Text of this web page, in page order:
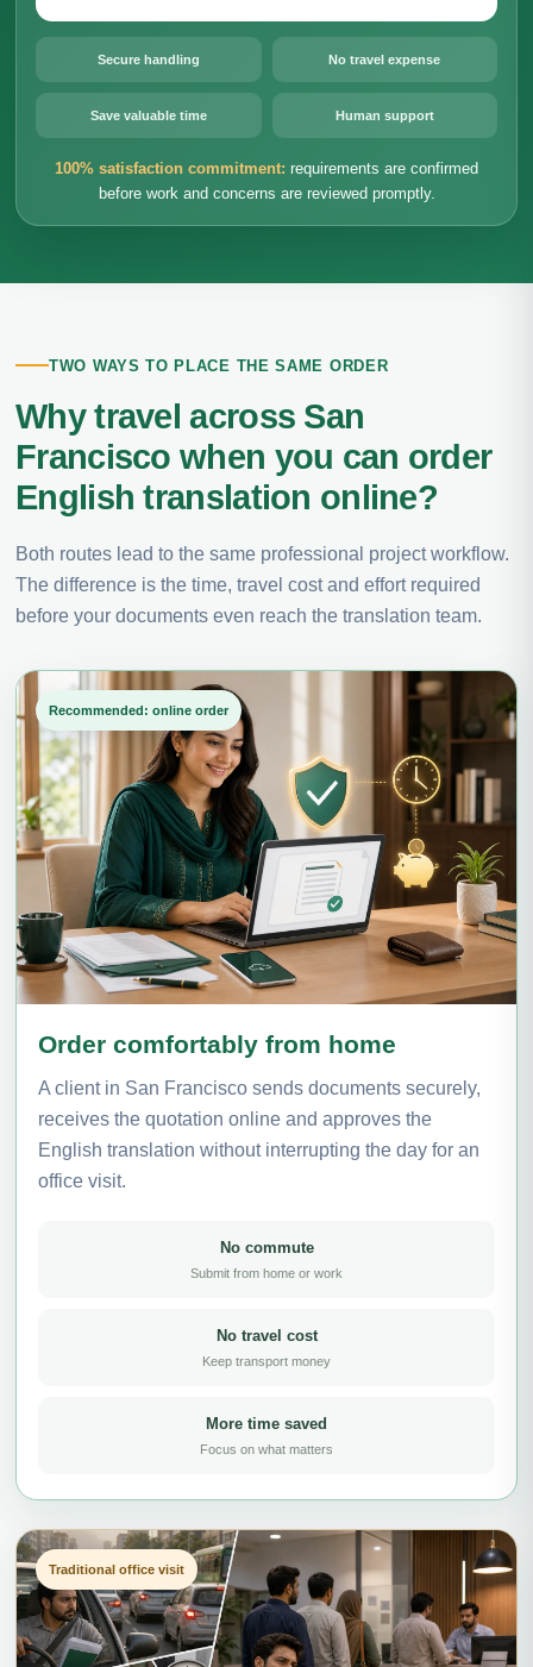
Secure handling No travel expense
Save valuable time Human support
100% satisfaction commitment: requirements are confirmed
before work and concerns are reviewed promptly.
TWO WAYS TO PLACE THE SAME ORDER
Why travel across San
Francisco when you can order
English translation online?
Both routes lead to the same professional project workflow.
The difference is the time, travel cost and effort required
before your documents even reach the translation team.
Recommended: online order
Order comfortably from home
A client in San Francisco sends documents securely,
receives the quotation online and approves the
English translation without interrupting the day for an
office visit.
No commute
Submit from home or work
No travel cost
Keep transport money
More time saved
Focus on what matters
Traditional office visit